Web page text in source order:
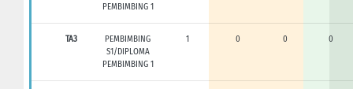
PEMBIMBING 1
TA3
PEMBIMBING
S1/DIPLOMA
PEMBIMBING 1
1 0 0 0